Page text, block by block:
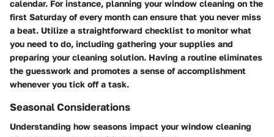
calendar. For instance, planning your window cleaning on the
first Saturday of every month can ensure that you never miss
a beat. Utilize a straightforward checklist to monitor what
you need to do, including gathering your supplies and
preparing your cleaning solution. Having a routine eliminates
the guesswork and promotes a sense of accomplishment
whenever you tick off a task.
Seasonal Considerations
Understanding how seasons impact your window cleaning